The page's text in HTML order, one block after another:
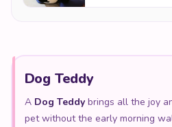
Dog Teddy
A Dog Teddybrings all the joy
pet without the early morning